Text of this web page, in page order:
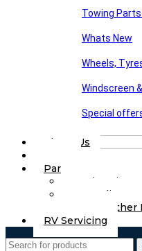
Towing
Whats New
Wheels,
Windscreen
Special
About Us
Part Finding
Chassis &
Any Other
RV Servicing